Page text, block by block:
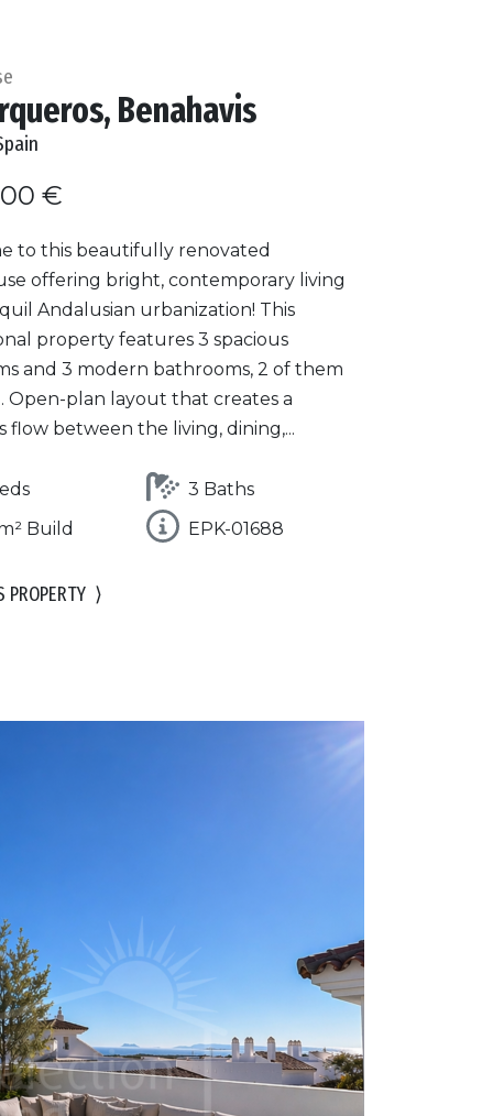
Benahavis
€
to this beautifully renovated
offering bright, contemporary living
Andalusian urbanization! This
property features 3 spacious
and 3 modern bathrooms, 2 of them
Open-plan layout that creates a
flow between the living, dining,...
3 Baths
Build
EPK-01688
PROPERTY ⟩